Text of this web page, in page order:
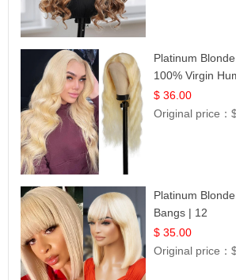
Platinum
100% Virgin
Lace | UpScale
$ 36.00
Original price：
Platinum
Bangs | 12
$ 35.00
Original price：